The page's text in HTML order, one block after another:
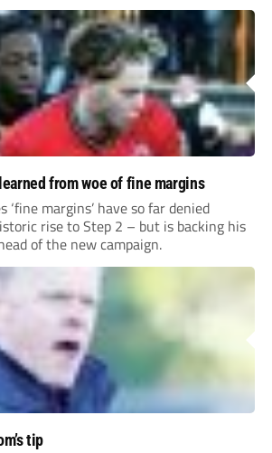
learned from woe of fine margins
‘fine margins’ have so far denied
rise to Step 2 – but is backing his
of the new campaign.
tip